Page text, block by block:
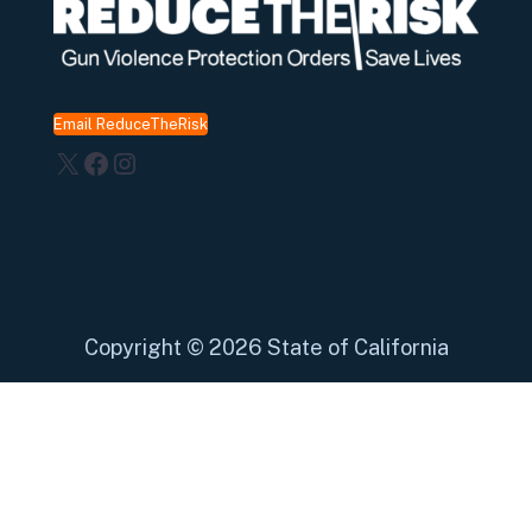
Email ReduceTheRisk
X Facebook
Instagram
Copyright © 2026 State of California